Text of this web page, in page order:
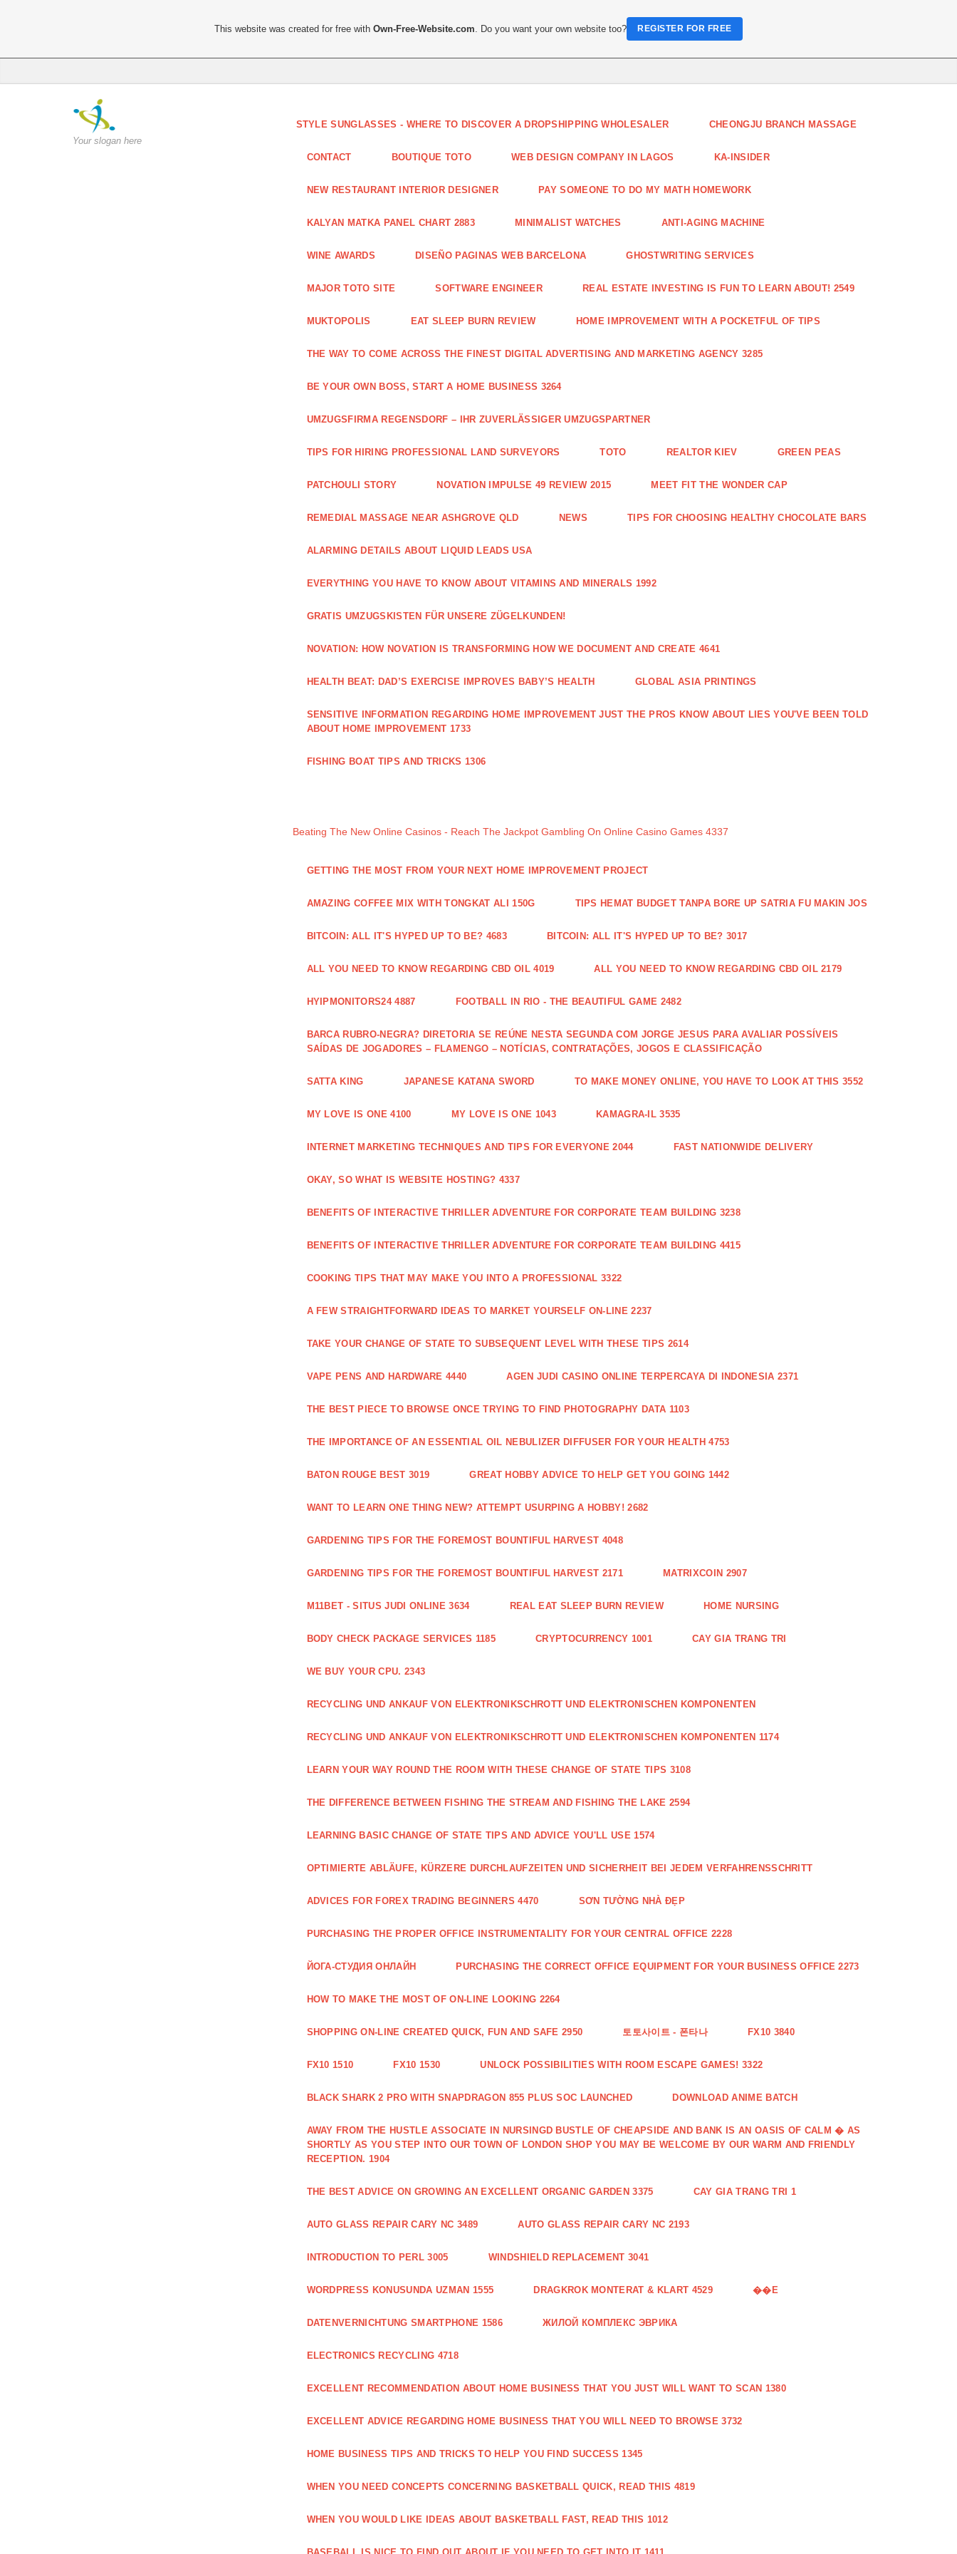
Your slogan here
STYLE SUNGLASSES - WHERE TO DISCOVER A DROPSHIPPING WHOLESALER CHEONGJU BRANCH MASSAGE
CONTACT BOUTIQUE TOTO WEB DESIGN COMPANY IN LAGOS KA-INSIDER
NEW RESTAURANT INTERIOR DESIGNER PAY SOMEONE TO DO MY MATH HOMEWORK
KALYAN MATKA PANEL CHART 2883 MINIMALIST WATCHES ANTI-AGING MACHINE
WINE AWARDS DISEÑO PAGINAS WEB BARCELONA GHOSTWRITING SERVICES
MAJOR TOTO SITE SOFTWARE ENGINEER REAL ESTATE INVESTING IS FUN TO LEARN ABOUT! 2549
MUKTOPOLIS EAT SLEEP BURN REVIEW HOME IMPROVEMENT WITH A POCKETFUL OF TIPS
THE WAY TO COME ACROSS THE FINEST DIGITAL ADVERTISING AND MARKETING AGENCY 3285
BE YOUR OWN BOSS, START A HOME BUSINESS 3264
UMZUGSFIRMA REGENSDORF – IHR ZUVERLÄSSIGER UMZUGSPARTNER
TIPS FOR HIRING PROFESSIONAL LAND SURVEYORS TOTO REALTOR KIEV GREEN PEAS
PATCHOULI STORY NOVATION IMPULSE 49 REVIEW 2015 MEET FIT THE WONDER CAP
REMEDIAL MASSAGE NEAR ASHGROVE QLD NEWS TIPS FOR CHOOSING HEALTHY CHOCOLATE BARS
ALARMING DETAILS ABOUT LIQUID LEADS USA
EVERYTHING YOU HAVE TO KNOW ABOUT VITAMINS AND MINERALS 1992
GRATIS UMZUGSKISTEN FÜR UNSERE ZÜGELKUNDEN!
NOVATION: HOW NOVATION IS TRANSFORMING HOW WE DOCUMENT AND CREATE 4641
HEALTH BEAT: DAD’S EXERCISE IMPROVES BABY’S HEALTH GLOBAL ASIA PRINTINGS
SENSITIVE INFORMATION REGARDING HOME IMPROVEMENT JUST THE PROS KNOW ABOUT LIES YOU'VE BEEN TOLD
ABOUT HOME IMPROVEMENT 1733
FISHING BOAT TIPS AND TRICKS 1306
Beating The New Online Casinos - Reach The Jackpot Gambling On Online Casino Games 4337
GETTING THE MOST FROM YOUR NEXT HOME IMPROVEMENT PROJECT
AMAZING COFFEE MIX WITH TONGKAT ALI 150G TIPS HEMAT BUDGET TANPA BORE UP SATRIA FU MAKIN JOS
BITCOIN: ALL IT'S HYPED UP TO BE? 4683 BITCOIN: ALL IT'S HYPED UP TO BE? 3017
ALL YOU NEED TO KNOW REGARDING CBD OIL 4019 ALL YOU NEED TO KNOW REGARDING CBD OIL 2179
HYIPMONITORS24 4887 FOOTBALL IN RIO - THE BEAUTIFUL GAME 2482
BARCA RUBRO-NEGRA? DIRETORIA SE REÚNE NESTA SEGUNDA COM JORGE JESUS PARA AVALIAR POSSÍVEIS
SAÍDAS DE JOGADORES – FLAMENGO – NOTÍCIAS, CONTRATAÇÕES, JOGOS E CLASSIFICAÇÃO
SATTA KING JAPANESE KATANA SWORD TO MAKE MONEY ONLINE, YOU HAVE TO LOOK AT THIS 3552
MY LOVE IS ONE 4100 MY LOVE IS ONE 1043 KAMAGRA-IL 3535
INTERNET MARKETING TECHNIQUES AND TIPS FOR EVERYONE 2044 FAST NATIONWIDE DELIVERY
OKAY, SO WHAT IS WEBSITE HOSTING? 4337
BENEFITS OF INTERACTIVE THRILLER ADVENTURE FOR CORPORATE TEAM BUILDING 3238
BENEFITS OF INTERACTIVE THRILLER ADVENTURE FOR CORPORATE TEAM BUILDING 4415
COOKING TIPS THAT MAY MAKE YOU INTO A PROFESSIONAL 3322
A FEW STRAIGHTFORWARD IDEAS TO MARKET YOURSELF ON-LINE 2237
TAKE YOUR CHANGE OF STATE TO SUBSEQUENT LEVEL WITH THESE TIPS 2614
VAPE PENS AND HARDWARE 4440 AGEN JUDI CASINO ONLINE TERPERCAYA DI INDONESIA 2371
THE BEST PIECE TO BROWSE ONCE TRYING TO FIND PHOTOGRAPHY DATA 1103
THE IMPORTANCE OF AN ESSENTIAL OIL NEBULIZER DIFFUSER FOR YOUR HEALTH 4753
BATON ROUGE BEST 3019 GREAT HOBBY ADVICE TO HELP GET YOU GOING 1442
WANT TO LEARN ONE THING NEW? ATTEMPT USURPING A HOBBY! 2682
GARDENING TIPS FOR THE FOREMOST BOUNTIFUL HARVEST 4048
GARDENING TIPS FOR THE FOREMOST BOUNTIFUL HARVEST 2171 MATRIXCOIN 2907
M11BET - SITUS JUDI ONLINE 3634 REAL EAT SLEEP BURN REVIEW HOME NURSING
BODY CHECK PACKAGE SERVICES 1185 CRYPTOCURRENCY 1001 CAY GIA TRANG TRI
WE BUY YOUR CPU. 2343
RECYCLING UND ANKAUF VON ELEKTRONIKSCHROTT UND ELEKTRONISCHEN KOMPONENTEN
RECYCLING UND ANKAUF VON ELEKTRONIKSCHROTT UND ELEKTRONISCHEN KOMPONENTEN 1174
LEARN YOUR WAY ROUND THE ROOM WITH THESE CHANGE OF STATE TIPS 3108
THE DIFFERENCE BETWEEN FISHING THE STREAM AND FISHING THE LAKE 2594
LEARNING BASIC CHANGE OF STATE TIPS AND ADVICE YOU'LL USE 1574
OPTIMIERTE ABLÄUFE, KÜRZERE DURCHLAUFZEITEN UND SICHERHEIT BEI JEDEM VERFAHRENSSCHRITT
ADVICES FOR FOREX TRADING BEGINNERS 4470 SƠN TƯỜNG NHÀ ĐẸP
PURCHASING THE PROPER OFFICE INSTRUMENTALITY FOR YOUR CENTRAL OFFICE 2228
ЙОГА-СТУДИЯ ОНЛАЙН PURCHASING THE CORRECT OFFICE EQUIPMENT FOR YOUR BUSINESS OFFICE 2273
HOW TO MAKE THE MOST OF ON-LINE LOOKING 2264
SHOPPING ON-LINE CREATED QUICK, FUN AND SAFE 2950 토토사이트 - 폰타나 FX10 3840
FX10 1510 FX10 1530 UNLOCK POSSIBILITIES WITH ROOM ESCAPE GAMES! 3322
BLACK SHARK 2 PRO WITH SNAPDRAGON 855 PLUS SOC LAUNCHED DOWNLOAD ANIME BATCH
AWAY FROM THE HUSTLE ASSOCIATE IN NURSINGD BUSTLE OF CHEAPSIDE AND BANK IS AN OASIS OF CALM � AS
SHORTLY AS YOU STEP INTO OUR TOWN OF LONDON SHOP YOU MAY BE WELCOME BY OUR WARM AND FRIENDLY
RECEPTION. 1904
THE BEST ADVICE ON GROWING AN EXCELLENT ORGANIC GARDEN 3375 CAY GIA TRANG TRI 1
AUTO GLASS REPAIR CARY NC 3489 AUTO GLASS REPAIR CARY NC 2193
INTRODUCTION TO PERL 3005 WINDSHIELD REPLACEMENT 3041
WORDPRESS KONUSUNDA UZMAN 1555 DRAGKROK MONTERAT & KLART 4529 ��E
DATENVERNICHTUNG SMARTPHONE 1586 ЖИЛОЙ КОМПЛЕКС ЭВРИКА
ELECTRONICS RECYCLING 4718
EXCELLENT RECOMMENDATION ABOUT HOME BUSINESS THAT YOU JUST WILL WANT TO SCAN 1380
EXCELLENT ADVICE REGARDING HOME BUSINESS THAT YOU WILL NEED TO BROWSE 3732
HOME BUSINESS TIPS AND TRICKS TO HELP YOU FIND SUCCESS 1345
WHEN YOU NEED CONCEPTS CONCERNING BASKETBALL QUICK, READ THIS 4819
WHEN YOU WOULD LIKE IDEAS ABOUT BASKETBALL FAST, READ THIS 1012
This website was created for free withOwn-Free-Website.com . Do you want your own website too? REGISTER FOR FREE